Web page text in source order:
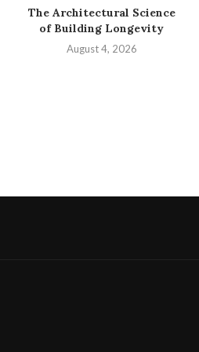
The Architectural Science
of Building Longevity
August 4, 2026